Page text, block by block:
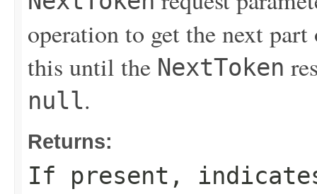
operation to get the next
this until the NextToken
null.
Returns:
If present,